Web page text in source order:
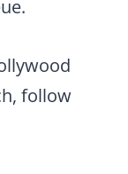
follow